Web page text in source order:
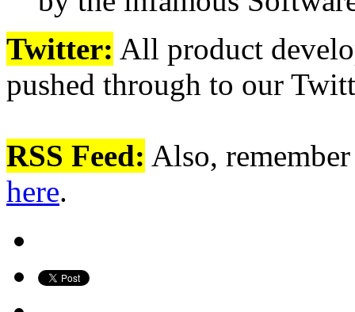
Twitter: All product
pushed through to our
RSS Feed: Also,
here.